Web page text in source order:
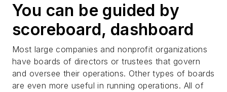
You can be guided by
scoreboard, dashboard
Most large companies and nonprofit organizations
have boards of directors or trustees that govern
and oversee their operations. Other types of boards
are even more useful in running operations. All of